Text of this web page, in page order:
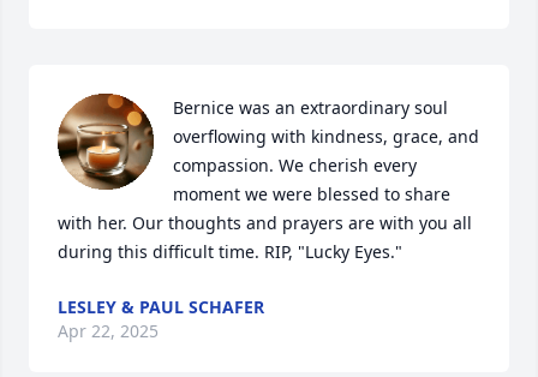
Bernice was an extraordinary soul
overflowing with kindness, grace, and
compassion. We cherish every
moment we were blessed to share
with her. Our thoughts and prayers are with you all
during this difficult time. RIP, "Lucky Eyes."
LESLEY & PAUL SCHAFER
Apr 22, 2025